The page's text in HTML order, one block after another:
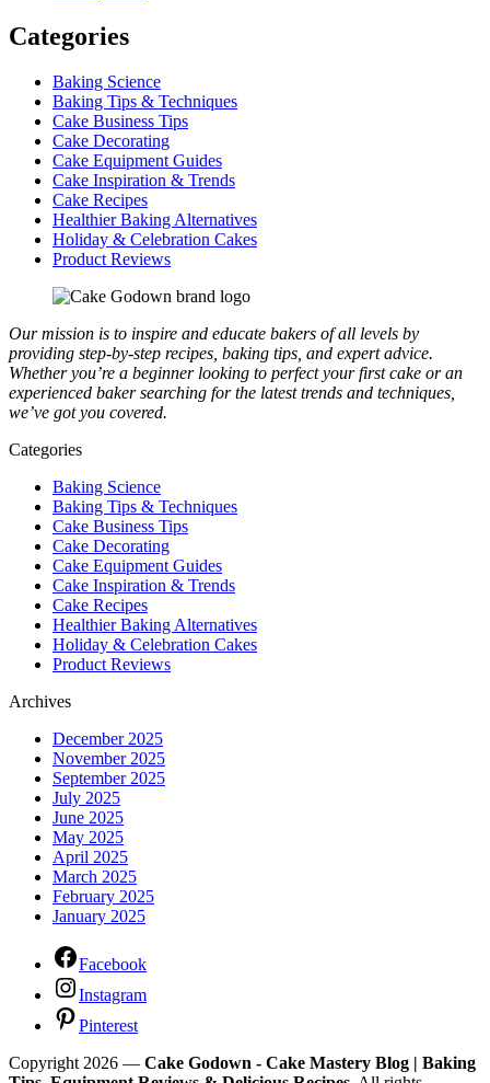
Categories
Baking Science
Baking Tips & Techniques
Cake Business Tips
Cake Decorating
Cake Equipment Guides
Cake Inspiration & Trends
Cake Recipes
Healthier Baking Alternatives
Holiday & Celebration Cakes
Product Reviews
Our mission is to inspire and educate bakers of all levels by
providing step-by-step recipes, baking tips, and expert advice.
Whether you’re a beginner looking to perfect your first cake or an
experienced baker searching for the latest trends and techniques,
we’ve got you covered.
Categories
Baking Science
Baking Tips & Techniques
Cake Business Tips
Cake Decorating
Cake Equipment Guides
Cake Inspiration & Trends
Cake Recipes
Healthier Baking Alternatives
Holiday & Celebration Cakes
Product Reviews
Archives
December 2025
November 2025
September 2025
July 2025
June 2025
May 2025
April 2025
March 2025
February 2025
January 2025
Facebook
Instagram
Pinterest
Copyright 2026 — Cake Godown - Cake Mastery Blog | Baking